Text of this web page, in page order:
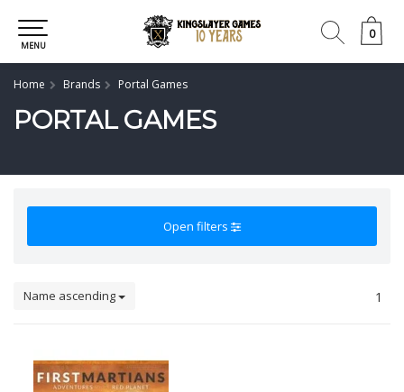
0
0
MENU
Home Brands Portal Games
PORTAL GAMES
Open filters
Name ascending 1